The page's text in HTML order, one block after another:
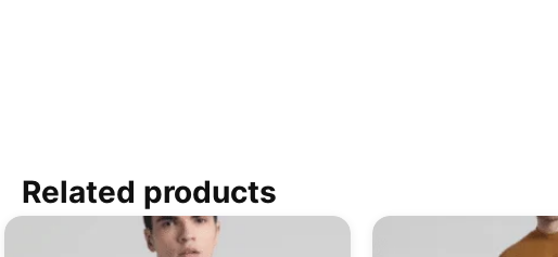
Related products